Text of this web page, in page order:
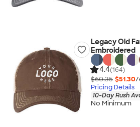
Legacy Old
Embroidered
4.4(164)
$60.35 $51.30/
Pricing Details
10-Day Rush
No Minimum